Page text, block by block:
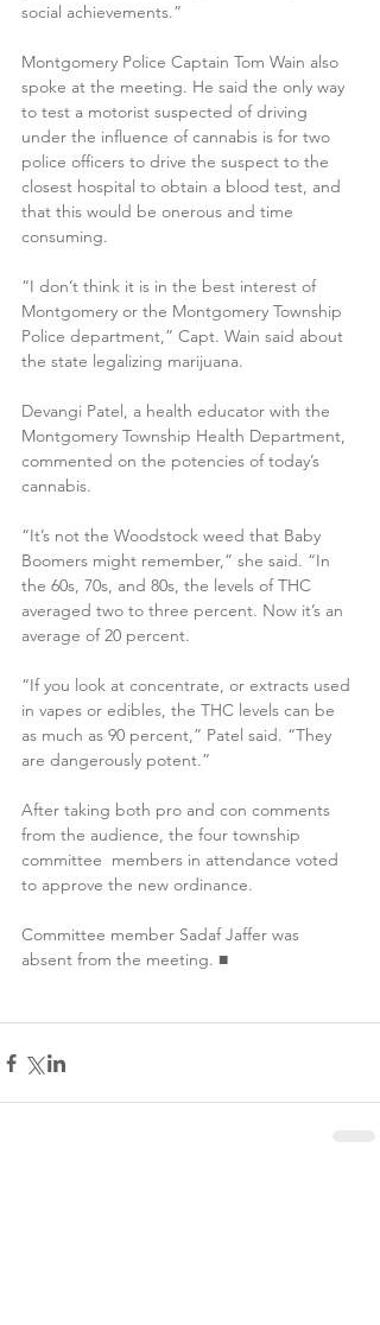
social achievements.”
Montgomery Police Captain Tom Wain also
spoke at the meeting. He said the only way
to test a motorist suspected of driving
under the influence of cannabis is for two
police officers to drive the suspect to the
closest hospital to obtain a blood test, and
that this would be onerous and time
consuming.
“I don’t think it is in the best interest of
Montgomery or the Montgomery Township
Police department,” Capt. Wain said about
the state legalizing marijuana.
Devangi Patel, a health educator with the
Montgomery Township Health Department,
commented on the potencies of today’s
cannabis.
“It’s not the Woodstock weed that Baby
Boomers might remember,” she said. “In
the 60s, 70s, and 80s, the levels of THC
averaged two to three percent. Now it’s an
average of 20 percent.
“If you look at concentrate, or extracts used
in vapes or edibles, the THC levels can be
as much as 90 percent,” Patel said. “They
are dangerously potent.”
After taking both pro and con comments
from the audience, the four township
committee  members in attendance voted
to approve the new ordinance.
Committee member Sadaf Jaffer was
absent from the meeting. ■